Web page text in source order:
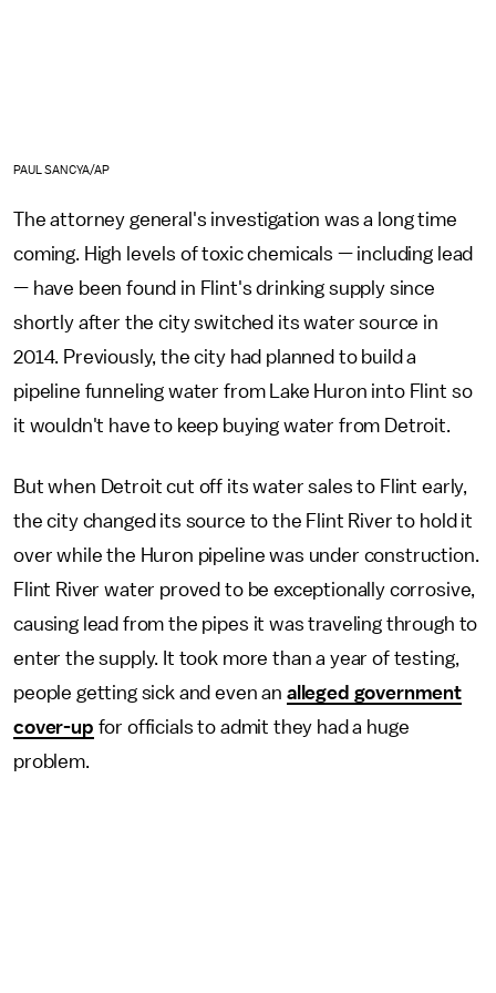
PAUL SANCYA/AP
The attorney general's investigation was a long time
coming. High levels of toxic chemicals — including lead
— have been found in Flint's drinking supply since
shortly after the city switched its water source in
2014. Previously, the city had planned to build a
pipeline funneling water from Lake Huron into Flint so
it wouldn't have to keep buying water from Detroit.
But when Detroit cut off its water sales to Flint early,
the city changed its source to the Flint River to hold it
over while the Huron pipeline was under construction.
Flint River water proved to be exceptionally corrosive,
causing lead from the pipes it was traveling through to
enter the supply. It took more than a year of testing,
people getting sick and even an alleged government
cover-up for officials to admit they had a huge
problem.